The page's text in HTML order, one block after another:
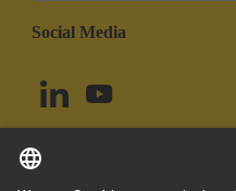
Social Media